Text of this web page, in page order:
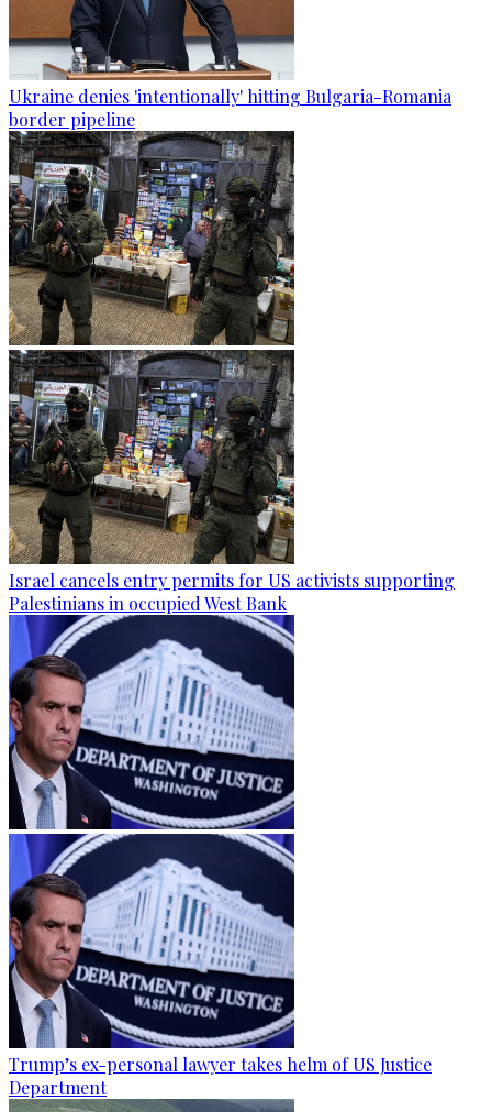
Ukraine denies 'intentionally' hitting Bulgaria-Romania
border pipeline
Israel cancels entry permits for US activists supporting
Palestinians in occupied West Bank
Trump’s ex-personal lawyer takes helm of US Justice
Department